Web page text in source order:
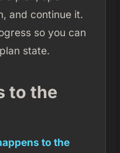
and continue it.
so you can
state.
to the
to the